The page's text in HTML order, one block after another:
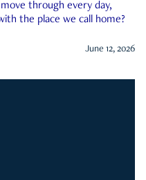
through every day,
the place we call home?
June 12, 2026